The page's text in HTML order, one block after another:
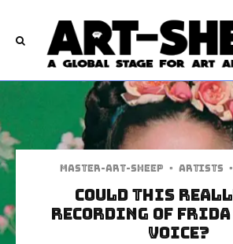
Master-art-sheep · Artists ·
Could this
Recording of Frida
Voice?